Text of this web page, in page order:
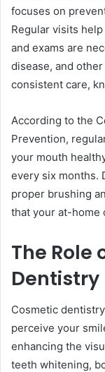
focuses on
Regular visits
and exams are
disease, and
consistent care,
According to the
Prevention,
your mouth
every six months.
proper brushing
that your at-home
The Role
Dentistry
Cosmetic
perceive your
enhancing the
teeth whitening,